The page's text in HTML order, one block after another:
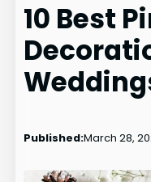
10 Best
Published:March 28,